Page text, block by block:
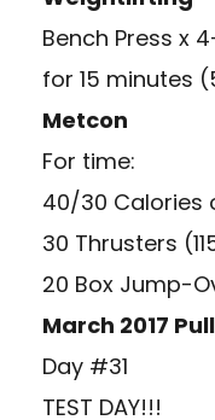
Bench Press x
for 15 minutes
Metcon
For time:
40/30 Calories
30 Thrusters
20 Box Jump-
March 2017
Day #31
TEST DAY!!!